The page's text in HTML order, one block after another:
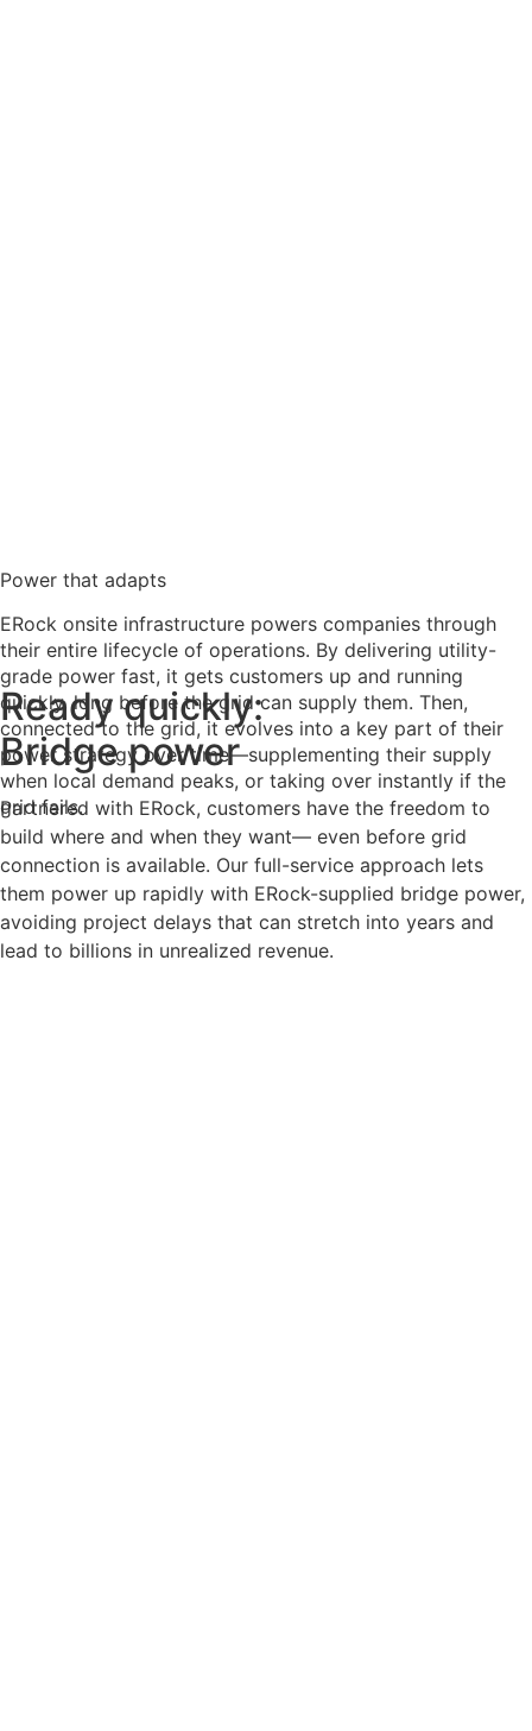
Power that adapts
ERock onsite infrastructure powers companies through
their entire lifecycle of operations. By delivering utility-
grade power fast, it gets customers up and running
quickly, long before the grid can supply them. Then,
connected to the grid, it evolves into a key part of their
power strategy over time—supplementing their supply
when local demand peaks, or taking over instantly if the
grid fails.
Ready quickly:
Bridge power
Partnered with ERock, customers have the freedom to
build where and when they want— even before grid
connection is available. Our full-service approach lets
them power up rapidly with ERock-supplied bridge power,
avoiding project delays that can stretch into years and
lead to billions in unrealized revenue.